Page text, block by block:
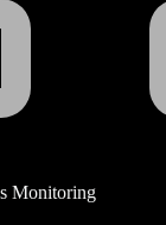
Monitoring